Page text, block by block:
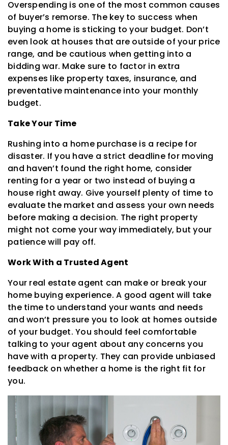
Overspending is one of the most common causes
of buyer’s remorse. The key to success when
buying a home is sticking to your budget. Don’t
even look at houses that are outside of your price
range, and be cautious when getting into a
bidding war. Make sure to factor in extra
expenses like property taxes, insurance, and
preventative maintenance into your monthly
budget.
Take Your Time
Rushing into a home purchase is a recipe for
disaster. If you have a strict deadline for moving
and haven’t found the right home, consider
renting for a year or two instead of buying a
house right away. Give yourself plenty of time to
evaluate the market and assess your own needs
before making a decision. The right property
might not come your way immediately, but your
patience will pay off.
Work With a Trusted Agent
Your real estate agent can make or break your
home buying experience. A good agent will take
the time to understand your wants and needs
and won’t pressure you to look at homes outside
of your budget. You should feel comfortable
talking to your agent about any concerns you
have with a property. They can provide unbiased
feedback on whether a home is the right fit for
you.